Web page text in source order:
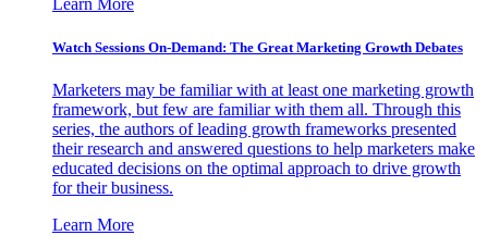
Learn More
Watch Sessions On-Demand: The Great Marketing Growth Debates
Marketers may be familiar with at least one marketing growth
framework, but few are familiar with them all. Through this
series, the authors of leading growth frameworks presented
their research and answered questions to help marketers make
educated decisions on the optimal approach to drive growth
for their business.
Learn More